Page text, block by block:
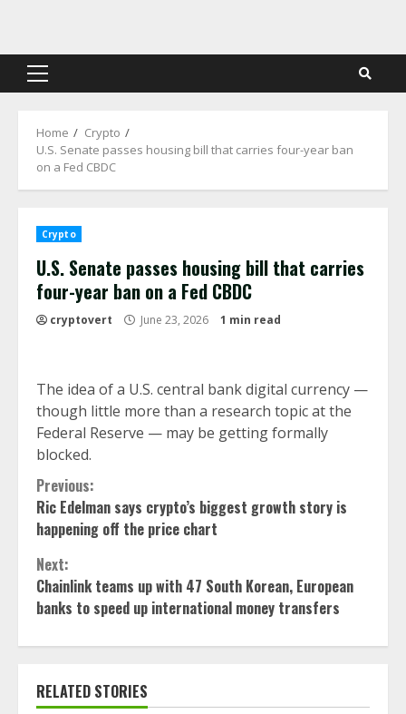
content
Primary
Home
Crypto
U.S. Senate passes housing bill that carries four-year ban
on a Fed CBDC
Crypto
U.S. Senate passes housing bill that carries
four-year ban on a Fed CBDC
cryptovert June 23, 2026 1 min read
The idea of a U.S. central bank digital currency —
though little more than a research topic at the
Federal Reserve — may be getting formally
blocked.
Continue
Reading
Previous:
Ric Edelman says crypto’s biggest growth story is
happening off the price chart
Next:
Chainlink teams up with 47 South Korean, European
banks to speed up international money transfers
RELATED STORIES